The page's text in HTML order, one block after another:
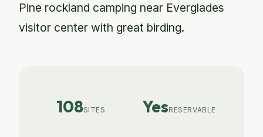
Pine rockland camping near Everglades
visitor center with great birding.
108SITES YesRESERVABLE